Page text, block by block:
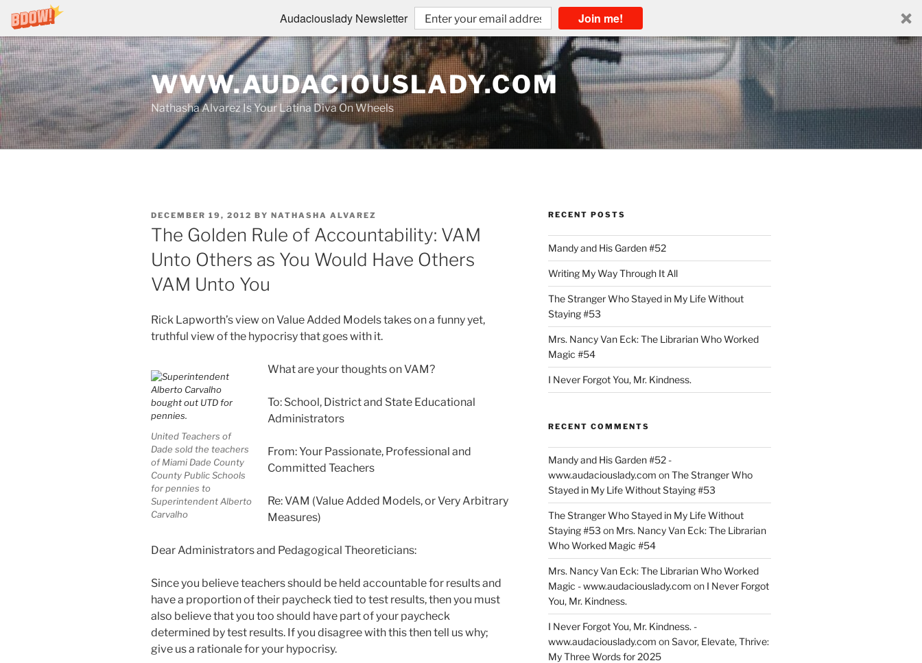
Audaciouslady Newsletter Join me!
Skip
to
content
WWW.AUDACIOUSLADY.COM
Nathasha Alvarez Is Your Latina Diva On Wheels
POSTED
ON
DECEMBER 19, 2012 BY NATHASHA ALVAREZ
The Golden Rule of Accountability: VAM
Unto Others as You Would Have Others
VAM Unto You
Rick Lapworth’s view on Value Added Models takes on a funny yet,
truthful view of the hypocrisy that goes with it.
United Teachers of
Dade sold the teachers
of Miami Dade County
County Public Schools
for pennies to
Superintendent Alberto
Carvalho
What are your thoughts on VAM?
To: School, District and State Educational
Administrators
From: Your Passionate, Professional and
Committed Teachers
Re: VAM (Value Added Models, or Very Arbitrary
Measures)
Dear Administrators and Pedagogical Theoreticians:
Since you believe teachers should be held accountable for results and
have a proportion of their paycheck tied to test results, then you must
also believe that you too should have part of your paycheck
determined by test results. If you disagree with this then tell us why;
give us a rationale for your hypocrisy.
RECENT POSTS
Mandy and His Garden #52
Writing My Way Through It All
The Stranger Who Stayed in My Life Without
Staying #53
Mrs. Nancy Van Eck: The Librarian Who Worked
Magic #54
I Never Forgot You, Mr. Kindness.
RECENT COMMENTS
Mandy and His Garden #52 -
www.audaciouslady.com onThe Stranger Who
Stayed in My Life Without Staying #53
The Stranger Who Stayed in My Life Without
Staying #53 on Mrs. Nancy Van Eck: The Librarian
Who Worked Magic #54
Mrs. Nancy Van Eck: The Librarian Who Worked
Magic - www.audaciouslady.com on I Never Forgot
You, Mr. Kindness.
I Never Forgot You, Mr. Kindness. -
www.audaciouslady.com onSavor, Elevate, Thrive:
My Three Words for 2025